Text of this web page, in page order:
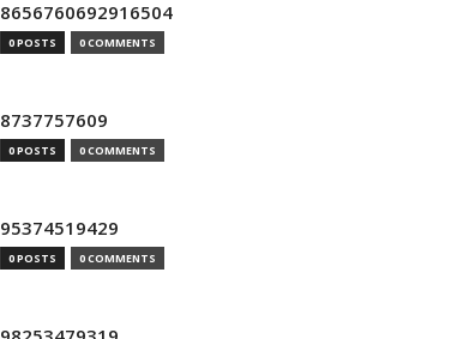
8656760692916504
0 POSTS 0 COMMENTS
8737757609
0 POSTS 0 COMMENTS
95374519429
0 POSTS 0 COMMENTS